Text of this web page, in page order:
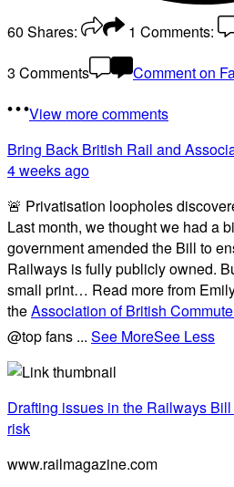
60 Shares: 1 Comments:
3 Comments
Comment on
View more comments
Bring Back British Rail and
4 weeks ago
🚨 Privatisation loopholes
Last month, we thought we had a
government amended the Bill to
Railways is fully publicly owned.
small print… Read more from
theAssociation of British
@top fans ... See MoreSee Less
Drafting issues in the Railways
risk
www.railmagazine.com